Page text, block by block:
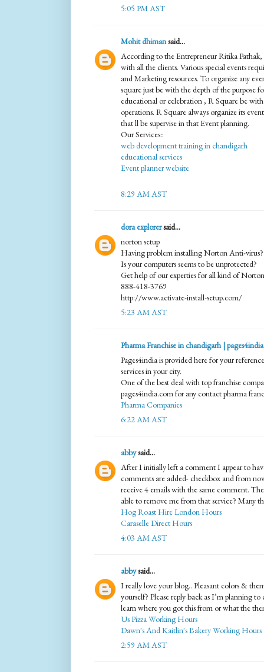
5:05 PM AST
Mohit dhimansaid...
According to the Entrepreneur Ritika Pathak,
with all the clients. Various special events
and Marketing resources. To organize any
square just be with the depth of the purpose
educational or celebration , R Square be
operations. R Square always organize its
that ll be supervise in that Event planning.
Our Services::
web development training in chandigarh
educational services
Event planner website
8:29 AM AST
dora explorersaid...
norton setup
Having problem installing Norton Anti-virus?
Is your computers seems to be unprotected?
Get help of our experties for all kind of
888-418-3769
http://www.activate-install-setup.com/
5:23 AM AST
Pharma Franchise in chandigarh | pages4india
Pages4india is provided here for your
services in your city.
One of the best deal with top franchise
pages4india.com for any contact pharma
Pharma Companies
6:22 AM AST
abbysaid...
After I initially left a comment I appear to
comments are added- checkbox and from
receive 4 emails with the same comment.
able to remove me from that service? Many
Hog Roast Hire London Hours
Caraselle Direct Hours
4:03 AM AST
abbysaid...
I really love your blog.. Pleasant colors &
yourself? Please reply back as I’m planning
learn where you got this from or what the
Us Pizza Working Hours
Dawn's And Kaitlin's Bakery Working Hours
2:59 AM AST